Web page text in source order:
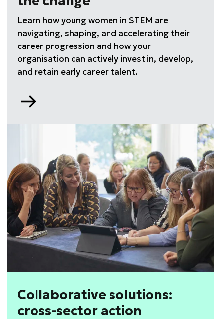
Learn how young women in STEM are
navigating, shaping, and accelerating their
career progression and how your
organisation can actively invest in, develop,
and retain early career talent.
Professionals:
change
Collaborative solutions:
cross-sector action